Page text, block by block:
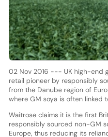
02 Nov 2016 --- UK high-end
retail pioneer by responsibly
from the Danube region of
where GM soya is often linked
Waitrose claims it is the first
responsibly sourced non-GM
Europe, thus reducing its